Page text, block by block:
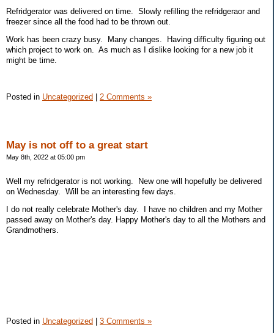
Refridgerator was delivered on time. Slowly refilling the refridgeraor and
freezer since all the food had to be thrown out.
Work has been crazy busy. Many changes. Having difficulty figuring out
which project to work on. As much as I dislike looking for a new job it
might be time.
Posted in Uncategorized 2 Comments »
May is not off to a great start
May 8th, 2022 at 05:00 pm
Well my refridgerator is not working. New one will hopefully be delivered
on Wednesday. Will be an interesting few days.
I do not really celebrate Mother's day. I have no children and my Mother
passed away on Mother's day. Happy Mother's day to all the Mothers and
Grandmothers.
Posted in Uncategorized 3 Comments »